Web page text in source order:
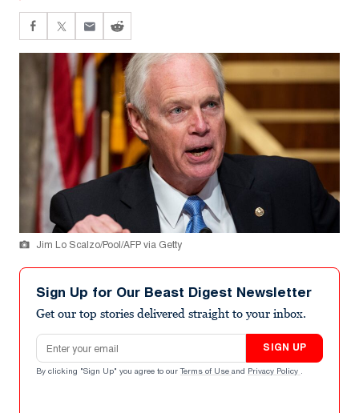
Jim Lo Scalzo/Pool/AFP via Getty
Sign Up for Our Beast Digest Newsletter
Get our top stories delivered straight to your inbox.
Email address
SIGN UP
By clicking "Sign Up" you agree to our Terms of Use and Privacy Policy .